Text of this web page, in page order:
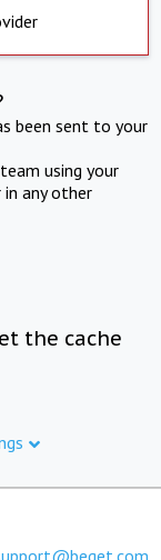
been sent to your
using your
any other
the cache